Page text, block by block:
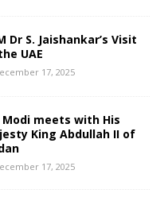
Dr S. Jaishankar’s Visit
UAE
17, 2025
Modi meets with His
King Abdullah II of
17, 2025